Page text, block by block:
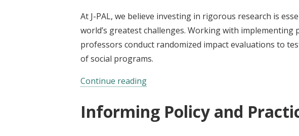
At J-PAL, we believe investing in rigorous research is
world’s greatest challenges. Working with implementing
professors conduct randomized impact evaluations to
of social programs.
Continue reading
Informing Policy and